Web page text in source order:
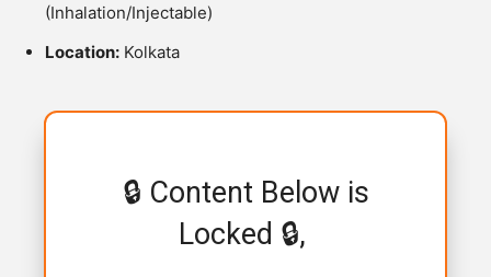
(Inhalation/Injectable)
Location: Kolkata
🔒 Content Below is
Locked 🔒,